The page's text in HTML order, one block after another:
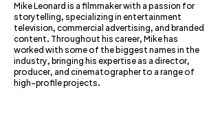
Mike Leonard is a filmmaker with a passion for
storytelling, specializing in entertainment
television, commercial advertising, and branded
content. Throughout his career, Mike has
worked with some of the biggest names in the
industry, bringing his expertise as a director,
producer, and cinematographer to a range of
high-profile projects.